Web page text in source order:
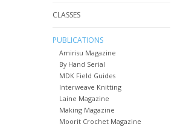
CLASSES
PUBLICATIONS
Amirisu Magazine
By Hand Serial
MDK Field Guides
Interweave Knitting
Laine Magazine
Making Magazine
Moorit Crochet Magazine